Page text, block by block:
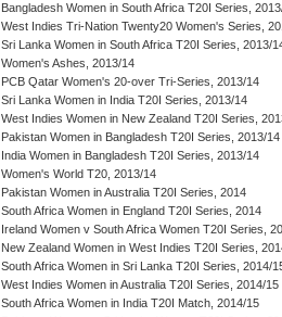
Bangladesh Women in South Africa T20I Series,
West Indies Tri-Nation Twenty20 Women's Series,
Sri Lanka Women in South Africa T20I Series, 2013/
Women's Ashes, 2013/14
PCB Qatar Women's 20-over Tri-Series, 2013/14
Sri Lanka Women in India T20I Series, 2013/14
West Indies Women in New Zealand T20I Series,
Pakistan Women in Bangladesh T20I Series, 2013/14
India Women in Bangladesh T20I Series, 2013/14
Women's World T20, 2013/14
Pakistan Women in Australia T20I Series, 2014
South Africa Women in England T20I Series, 2014
Ireland Women v South Africa Women T20I Series,
New Zealand Women in West Indies T20I Series,
South Africa Women in Sri Lanka T20I Series, 2014/
West Indies Women in Australia T20I Series, 2014/15
South Africa Women in India T20I Match, 2014/15